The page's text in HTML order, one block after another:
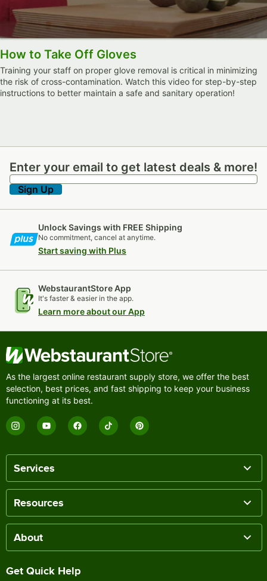
How to Take Off Gloves
Training your staff on proper glove removal is critical in minimizing
the risk of cross-contamination. Watch this video for step-by-step
instructions to better maintain a safe and sanitary operation!
Enter your email to get latest deals & more!
Enter your email to get latest deals & more!
Sign Up
Unlock Savings with FREE Shipping
No commitment, cancel at anytime.
Start saving with Plus
WebstaurantStore App
It's faster & easier in the app.
Learn more about our App
As the largest online restaurant supply store, we offer the best
selection, best prices, and fast shipping to keep your business
functioning at its best.
Services
Resources
About
Get Quick Help